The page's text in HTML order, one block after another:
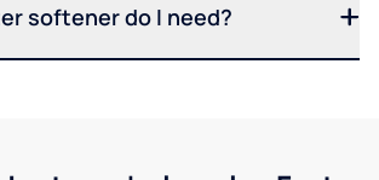
softener do I need?